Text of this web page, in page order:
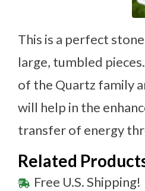
This is a perfect
large, tumbled
of the Quartz family
will help in the
transfer of energy
Related
Free U.S. Shipping!